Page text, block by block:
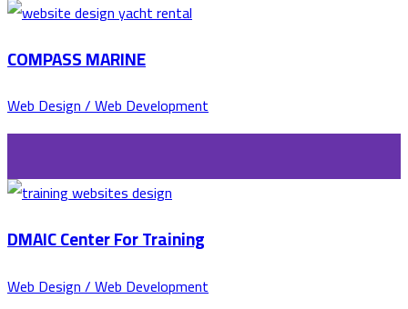
COMPASS MARINE
Web Design / Web Development
DMAIC Center For Training
Web Design / Web Development